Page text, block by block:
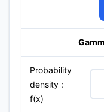
Probability
density :
f(x)